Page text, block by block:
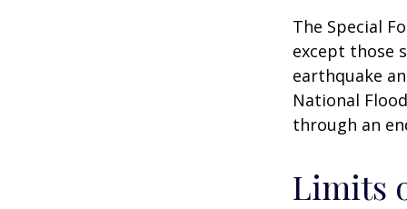
The Special
except those
earthquake
National
through an
Limits